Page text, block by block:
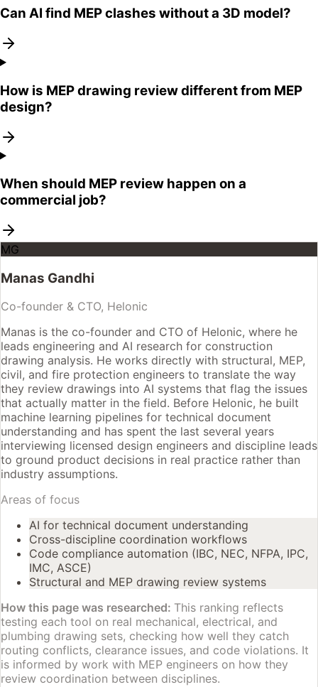
Can AI find MEP clashes without a 3D model?
How is MEP drawing review different from MEP
design?
When should MEP review happen on a
commercial job?
MG
Manas Gandhi
Co-founder & CTO, Helonic
Manas is the co-founder and CTO of Helonic, where he
leads engineering and AI research for construction
drawing analysis. He works directly with structural, MEP,
civil, and fire protection engineers to translate the way
they review drawings into AI systems that flag the issues
that actually matter in the field. Before Helonic, he built
machine learning pipelines for technical document
understanding and has spent the last several years
interviewing licensed design engineers and discipline leads
to ground product decisions in real practice rather than
industry assumptions.
Areas of focus
AI for technical document understanding
Cross-discipline coordination workflows
Code compliance automation (IBC, NEC, NFPA, IPC,
IMC, ASCE)
Structural and MEP drawing review systems
How this page was researched: This ranking reflects
testing each tool on real mechanical, electrical, and
plumbing drawing sets, checking how well they catch
routing conflicts, clearance issues, and code violations. It
is informed by work with MEP engineers on how they
review coordination between disciplines.